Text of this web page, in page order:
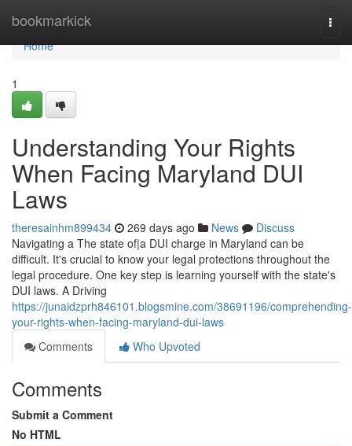
bookmarkick
Home
Home
1
Understanding Your Rights
When Facing Maryland DUI
Laws
theresainhm899434 269 days ago News
Discuss
Navigating a The state of|a DUI charge in Maryland can be
difficult. It's crucial to know your legal protections throughout the
legal procedure. One key step is learning yourself with the state's
DUI laws. A Driving
https://junaidzprh846101.blogsmine.com/38691196/comprehending-
your-rights-when-facing-maryland-dui-laws
Comments
Who Upvoted
Comments
Submit a Comment
No HTML